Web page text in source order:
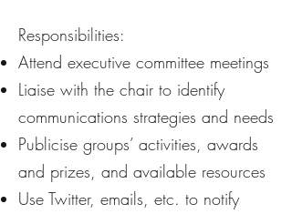
Responsibilities:
Attend executive committee meetings
Liaise with the chair to identify
communications strategies and needs
Publicise groups’ activities, awards
and prizes, and available resources
Use Twitter, emails, etc. to notify